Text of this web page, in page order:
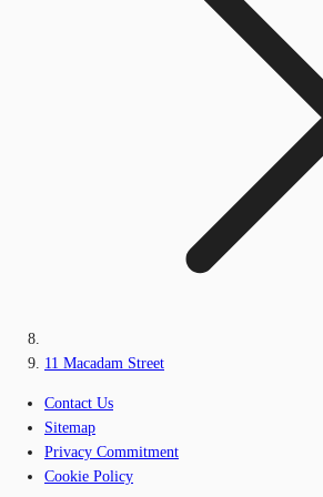
11 Macadam Street
Contact Us
Sitemap
Privacy Commitment
Cookie Policy